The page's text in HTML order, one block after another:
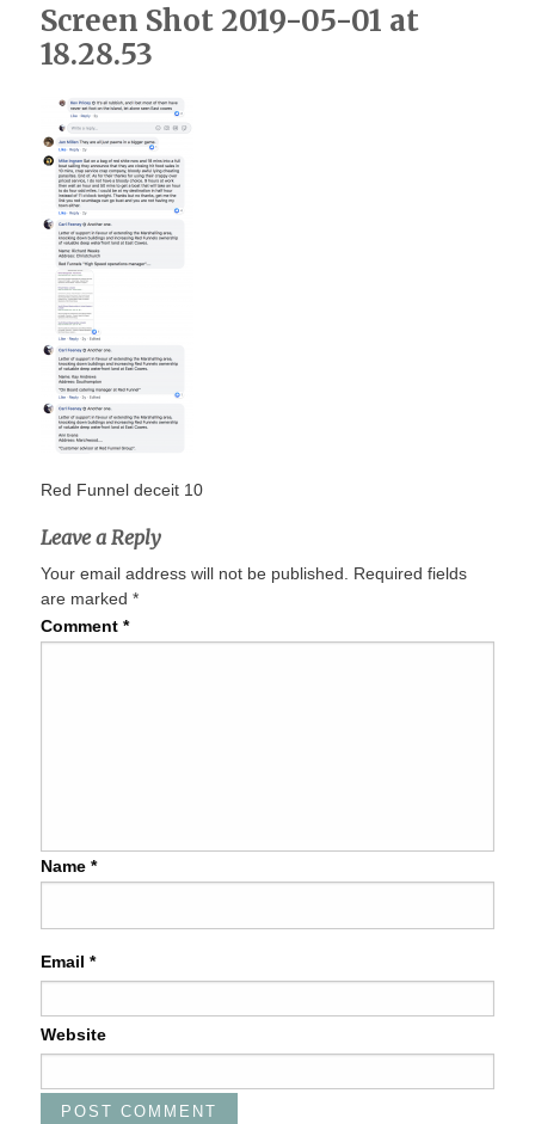
Screen Shot 2019-05-01 at
18.28.53
Red Funnel deceit 10
Leave a Reply
Your email address will not be published.
Required fields
are marked *
Comment *
Name *
Email *
Website